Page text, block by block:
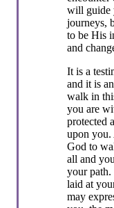
will guide
journeys,
to be His
and
It is a
and it is
walk in
you are
protected
upon
God to
all and
your
laid at
may